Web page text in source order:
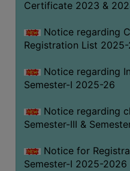
Certificate 2023 &
Notice regarding
Registration List
Notice regarding
Semester-I 2025-26
Notice regarding
Semester-III &
Notice for
Semester-I 2025-2026